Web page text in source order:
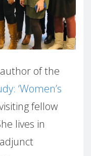
of the
‘Women’s
fellow
lives in